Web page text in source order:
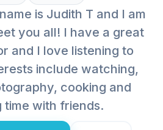
is Judith T and I am
you all! I have a great
and I love listening to
include watching,
cooking and
time with friends.